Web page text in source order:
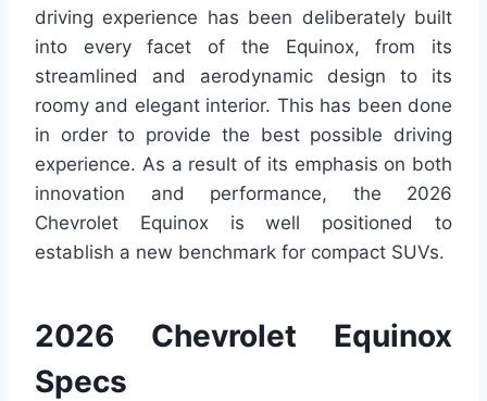
driving experience has been deliberately built
into every facet of the Equinox, from its
streamlined and aerodynamic design to its
roomy and elegant interior. This has been done
in order to provide the best possible driving
experience. As a result of its emphasis on both
innovation and performance, the 2026
Chevrolet Equinox is well positioned to
establish a new benchmark for compact SUVs.
2026 Chevrolet Equinox
Specs